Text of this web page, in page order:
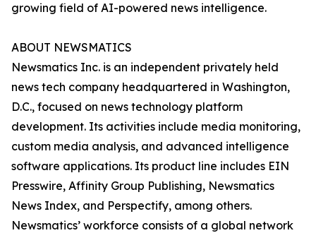
growing field of AI-powered news intelligence.
ABOUT NEWSMATICS
Newsmatics Inc. is an independent privately held
news tech company headquartered in Washington,
D.C., focused on news technology platform
development. Its activities include media monitoring,
custom media analysis, and advanced intelligence
software applications. Its product line includes EIN
Presswire, Affinity Group Publishing, Newsmatics
News Index, and Perspectify, among others.
Newsmatics’ workforce consists of a global network